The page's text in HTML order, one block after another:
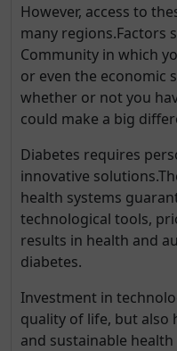
However, access to
many regions.Factors
Community in which
or even the economic
whether or not you
could make a big
Diabetes requires
innovative
health systems
technological tools,
results in health and
diabetes.
Investment in
quality of life, but also
and sustainable health